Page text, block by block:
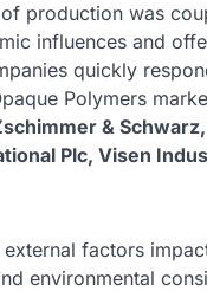
production was
influences and
quickly
Polymers
&
Plc, Visen
factors
environmental